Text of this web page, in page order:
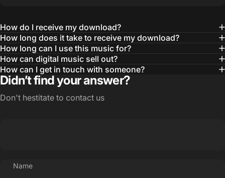
How do I receive my download?
How long does it take to receive my download?
How long can I use this music for?
How can digital music sell out?
How can I get in touch with someone?
Didn’t find your answer?
Don't hestitate to contact us
Name